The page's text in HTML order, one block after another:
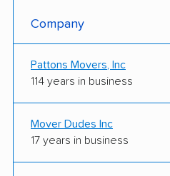
Company
Pattons Movers, Inc
114 years in business
Mover Dudes Inc
17 years in business